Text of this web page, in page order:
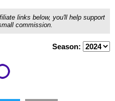
links below, you'll help support
commission.
Season: